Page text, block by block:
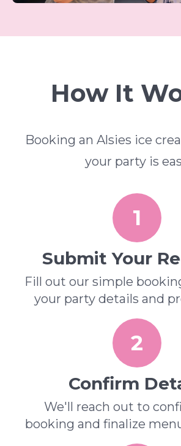
How It
Booking an Alsies ice
your party is
1
Submit Your
Fill out our simple
your party details and
2
Confirm
We'll reach out to
booking and finalize